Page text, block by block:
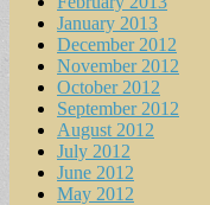
January 2013
December 2012
November 2012
October 2012
September 2012
August 2012
July 2012
June 2012
May 2012